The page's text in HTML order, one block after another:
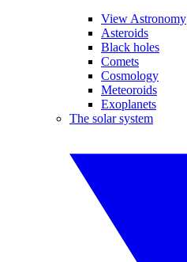
View Astronomy
Asteroids
Black holes
Comets
Cosmology
Meteoroids
Exoplanets
The solar system